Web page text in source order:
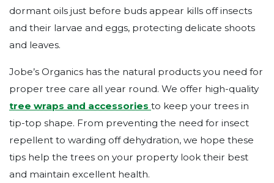
dormant oils just before buds appear kills off insects
and their larvae and eggs, protecting delicate shoots
and leaves.
Jobe’s Organics has the natural products you need for
proper tree care all year round. We offer high-quality
tree wraps and accessories to keep your trees in
tip-top shape. From preventing the need for insect
repellent to warding off dehydration, we hope these
tips help the trees on your property look their best
and maintain excellent health.